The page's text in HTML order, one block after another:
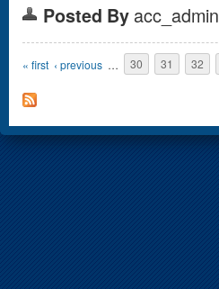
Posted By acc_admin
Pages
« first ‹ previous … 30 31 32